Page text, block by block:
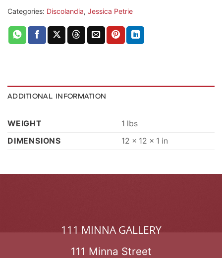
Categories: Discolandia, Jessica Petrie
ADDITIONAL INFORMATION
WEIGHT
1 lbs
DIMENSIONS
12 × 12 × 1 in
111 MINNA GALLERY
111 Minna Street